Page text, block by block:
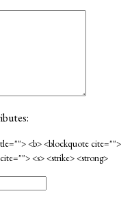
<b> <blockquote cite="">
<s> <strike> <strong>